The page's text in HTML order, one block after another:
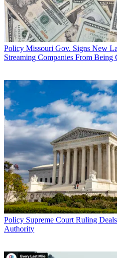
Policy Missouri Gov. Signs New
Streaming Companies From Being
Policy Supreme Court Ruling
Authority